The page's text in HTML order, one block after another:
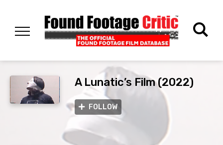
A Lunatic’s Film (2022)
FOLLOW